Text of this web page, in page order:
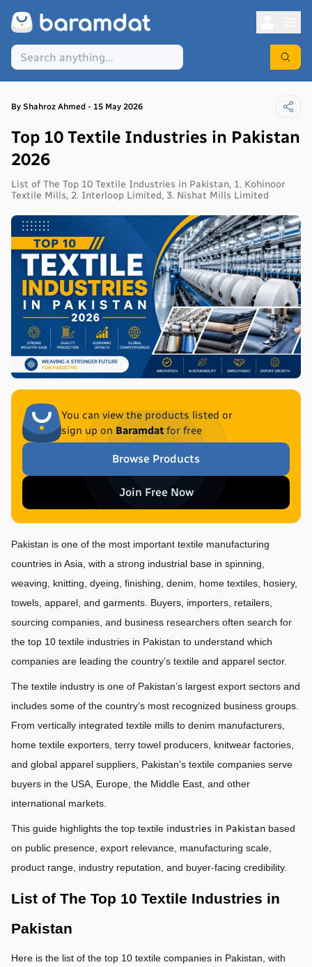
By Shahroz Ahmed - 15 May 2026
Top 10 Textile Industries in Pakistan
2026
List of The Top 10 Textile Industries in Pakistan, 1. Kohinoor
Textile Mills, 2. Interloop Limited, 3. Nishat Mills Limited
You can view the products listed or
sign up on Baramdatfor free
Browse Products
Join Free Now
Pakistan is one of the most important textile manufacturing
countries in Asia, with a strong industrial base in spinning,
weaving, knitting, dyeing, finishing, denim, home textiles, hosiery,
towels, apparel, and garments. Buyers, importers, retailers,
sourcing companies, and business researchers often search for
the top 10 textile industries in Pakistan to understand which
companies are leading the country’s textile and apparel sector.
The textile industry is one of Pakistan’s largest export sectors and
includes some of the country’s most recognized business groups.
From vertically integrated textile mills to denim manufacturers,
home textile exporters, terry towel producers, knitwear factories,
and global apparel suppliers, Pakistan’s textile companies serve
buyers in the USA, Europe, the Middle East, and other
international markets.
This guide highlights the top textile industries in Pakistan based
on public presence, export relevance, manufacturing scale,
product range, industry reputation, and buyer-facing credibility.
List of The Top 10 Textile Industries in
Pakistan
Here is the list of the top 10 textile companies in Pakistan, with